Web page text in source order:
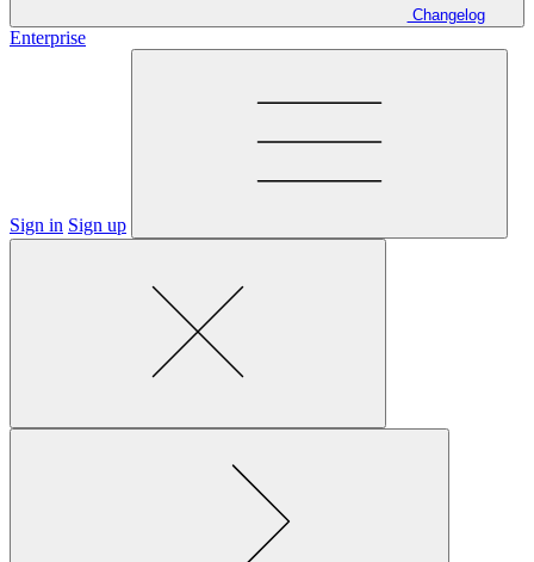
Changelog
Enterprise
Sign in Sign up